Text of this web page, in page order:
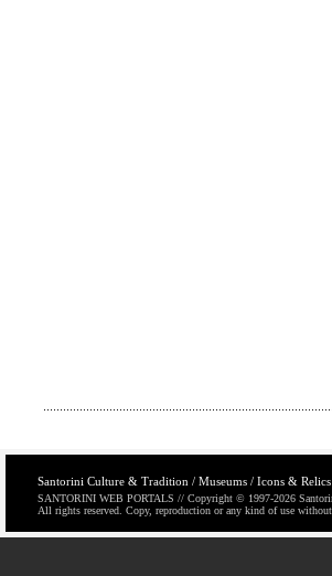
Santorini Culture & Tradition / Museums / Icons &
SANTORINI WEB PORTALS // Copyright © 1997-2026
All rights reserved. Copy, reproduction or any kind of use